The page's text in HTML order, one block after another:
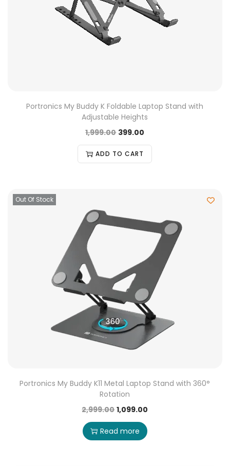
Portronics My Buddy K Foldable Laptop Stand with
Adjustable Heights
1,999.00 399.00
ADD TO CART
Out Of Stock
Portronics My Buddy K11 Metal Laptop Stand with 360°
Rotation
2,999.00 1,099.00
Read more